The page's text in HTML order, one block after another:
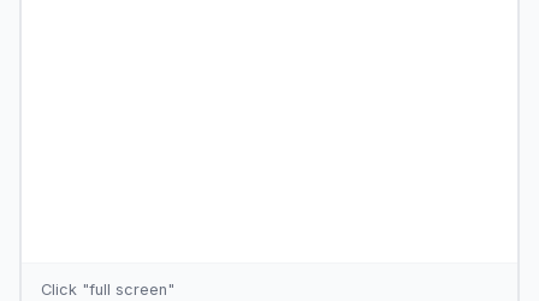
Click "full screen"